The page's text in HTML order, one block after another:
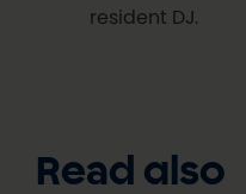
resident DJ.
Read also